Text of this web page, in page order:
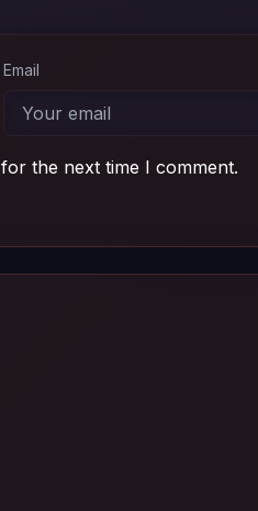
Email
the next time I comment.